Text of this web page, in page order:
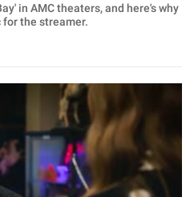
in AMC theaters, and here's why
the streamer.